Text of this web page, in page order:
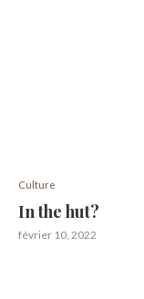
Culture
In the hut?
février 10, 2022